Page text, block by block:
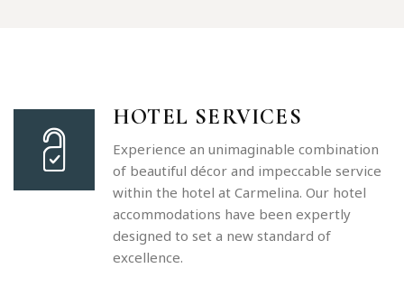
HOTEL SERVICES
Experience an unimaginable combination
of beautiful décor and impeccable service
within the hotel at Carmelina. Our hotel
accommodations have been expertly
designed to set a new standard of
excellence.